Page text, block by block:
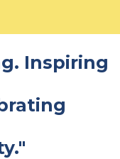
Inspiring